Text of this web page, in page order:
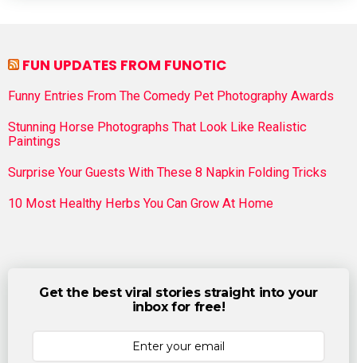
FUN UPDATES FROM FUNOTIC
Funny Entries From The Comedy Pet Photography Awards
Stunning Horse Photographs That Look Like Realistic
Paintings
Surprise Your Guests With These 8 Napkin Folding Tricks
10 Most Healthy Herbs You Can Grow At Home
Get the best viral stories straight into your
inbox for free!